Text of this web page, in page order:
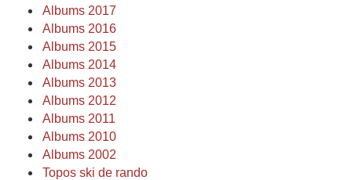
Albums 2017
Albums 2016
Albums 2015
Albums 2014
Albums 2013
Albums 2012
Albums 2011
Albums 2010
Albums 2002
Topos ski de rando